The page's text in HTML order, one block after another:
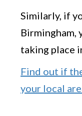
Similarly, if
Birmingham,
taking place
Find out if
your local